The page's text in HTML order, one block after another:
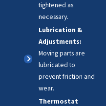
tightened as
necessary.
Lubrication &
Adjustments:
Moving parts are
lubricated to
prevent friction and
wear.
Thermostat